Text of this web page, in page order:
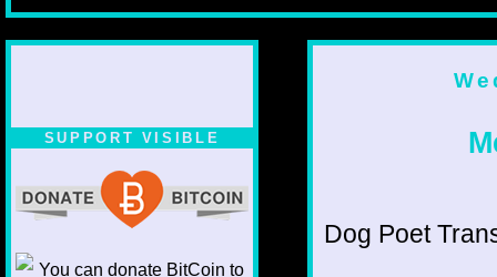
SUPPORT VISIBLE
Dog Poet